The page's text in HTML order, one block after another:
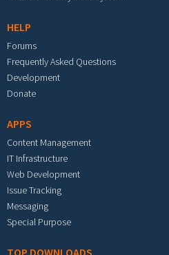
HELP
Forums
Frequently Asked Questions
Development
Donate
APPS
Content Management
IT Infrastructure
Web Development
Issue Tracking
Messaging
Special Purpose
TOP DOWNLOADS